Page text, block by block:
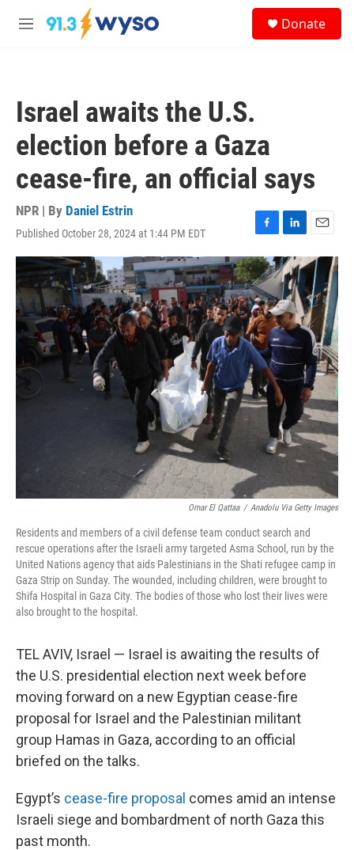
Skip to main content
M
Donate
Israel awaits the U.S.
election before a Gaza
cease-fire, an official says
NPR | By Daniel Estrin
Published October 28, 2024 at 1:44 PM EDT
F
a
c
e
b
o
o
k
L
i
n
k
e
d
I
n
E
m
a
l
Omar El Qattaa / Anadolu Via Getty Images
Residents and members of a civil defense team conduct search and
rescue operations after the Israeli army targeted Asma School, run by the
United Nations agency that aids Palestinians in the Shati refugee camp in
Gaza Strip on Sunday. The wounded, including children, were brought to
Shifa Hospital in Gaza City. The bodies of those who lost their lives were
also brought to the hospital.
TEL AVIV, Israel — Israel is awaiting the results of
the U.S. presidential election next week before
moving forward on a new Egyptian cease-fire
proposal for Israel and the Palestinian militant
group Hamas in Gaza, according to an official
briefed on the talks.
Egypt’s cease-fire proposal comes amid an intense
Israeli siege and bombardment of north Gaza this
past month.